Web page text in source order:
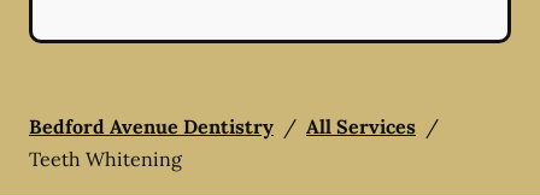
Bedford Avenue Dentistry / All Services /
Teeth Whitening